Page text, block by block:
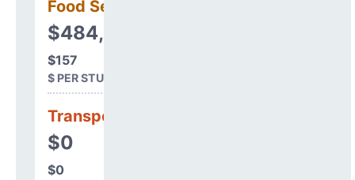
Food Services
$484,303
$157
$ PER STUDENT
Transportation
$0
$0